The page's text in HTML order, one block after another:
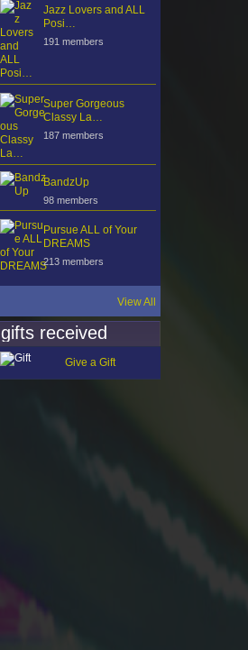
Jazz Lovers and ALL
Posi…
191 members
Super Gorgeous
Classy La…
187 members
BandzUp
98 members
Pursue ALL of Your
DREAMS
213 members
View All
gifts received
Give a Gift